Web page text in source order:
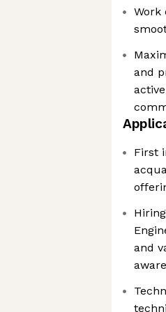
Work
and
First
and